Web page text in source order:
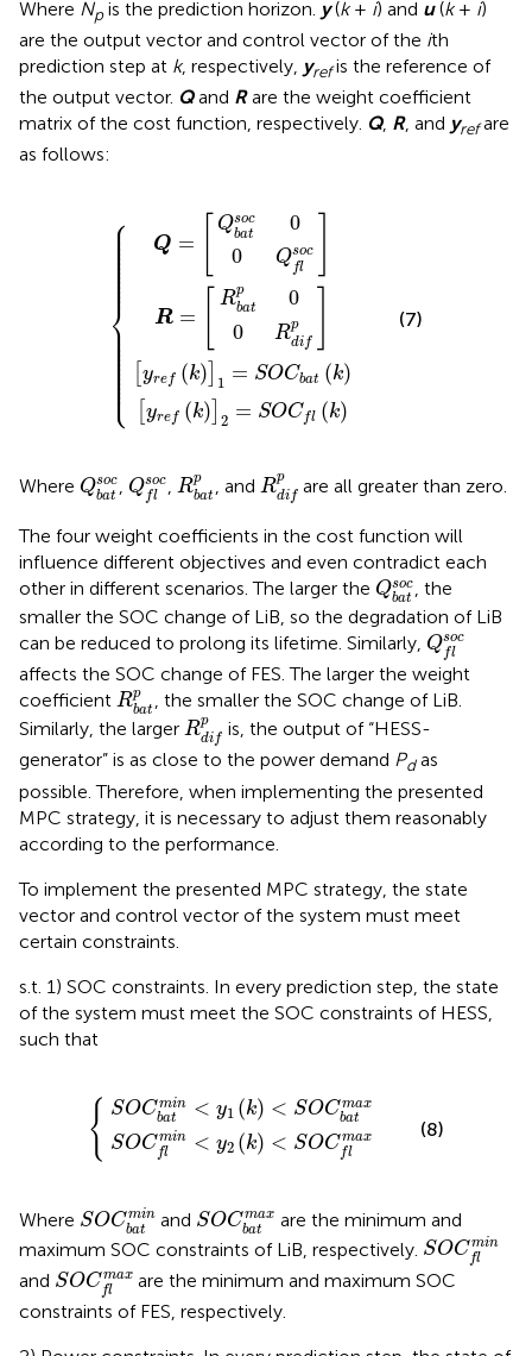
Where Np is the prediction horizon. y(k+ i) and u(k+ i)
are the output vector and control vector of the ith
prediction step at k, respectively, yrefis the reference of
the output vector. Qand Rare the weight coefficient
matrix of the cost function, respectively. Q, R, and yrefare
as follows:
⎧
⎪
⎪
⎪
⎪
⎨
⎪
⎪ ⎪
⎪⎩
Q =
Qsoc
bat
0
0
Qsoc
fl
R =
Rp
bat
0
0
Rp
dif
yref (k) 1 = SOCbat (k)
[yref (k) 2 = SOCfl (k)
k)
(7)
Where Qsoc
bat
Qba tsoc
Qsoc
fl
Qfs oc
Rp
bat
Rb , and Rp
dif
Rd are all greater than zero.
The four weight coefficients in the cost function will
influence different objectives and even contradict each
other in different scenarios. The larger the Qsoc
bat
Qba tso
, the
smaller the SOC change of LiB, so the degradation of LiB
can be reduced to prolong its lifetime. Similarly, Qsoc
fl
Qfs
affects the SOC change of FES. The larger the weight
coefficient Rp
bat
Rb p
, the smaller the SOC change of LiB.
Similarly, the larger Rp
dif
Rd pis, the output of “HESS-
generator” is as close to the power demand Pdas
possible. Therefore, when implementing the presented
MPC strategy, it is necessary to adjust them reasonably
according to the performance.
To implement the presented MPC strategy, the state
vector and control vector of the system must meet
certain constraints.
s.t. 1) SOC constraints. In every prediction step, the state
of the system must meet the SOC constraints of HESS,
such that
{ SOCmin
bat < y1 (k) < SOCmax
bat
SOCmin
fl < y2 (k) < SOCmax
fl
{k) <SOCba m x
k) <SOCfm a
(8)
Where SOC min
bat
SOCbat n
and SOCmax
bat
SOCbat ma x
are the minimum and
maximum SOC constraints of LiB, respectively. SOC min
fl
SOCfm
and SOC max
fl
SOCfmax
are the minimum and maximum SOC
constraints of FES, respectively.